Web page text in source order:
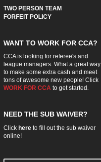
TWO PERSON TEAM
FORFEIT POLICY
WANT TO WORK FOR CCA?
CCA is looking for referee's and
league managers. What a great way
to make some extra cash and meet
tons of awesome new people! Click
WORK FOR CCAto get started.
NEED THE SUB WAIVER?
Click hereto fill out the sub waiver
online!